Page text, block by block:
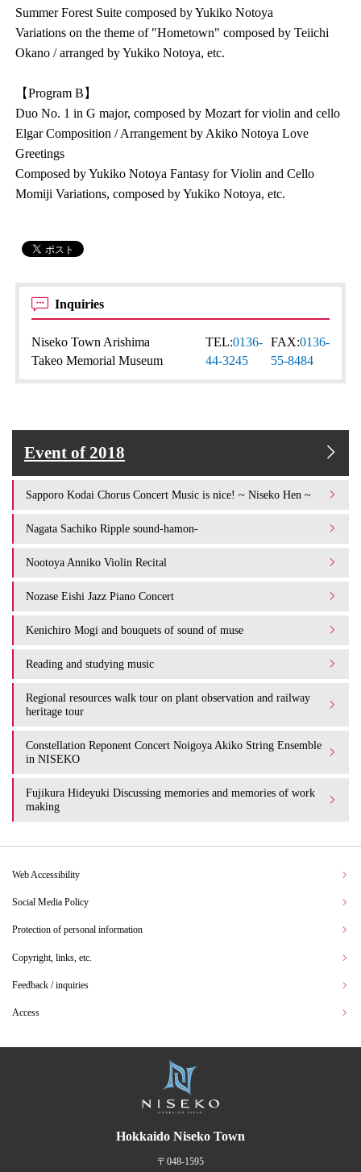
Summer Forest Suite composed by Yukiko Notoya
Variations on the theme of "Hometown" composed by Teiichi
Okano / arranged by Yukiko Notoya, etc.
【Program B】
Duo No. 1 in G major, composed by Mozart for violin and cello
Elgar Composition / Arrangement by Akiko Notoya Love
Greetings
Composed by Yukiko Notoya Fantasy for Violin and Cello
Momiji Variations, composed by Yukiko Notoya, etc.
Inquiries
Niseko Town Arishima
Takeo Memorial Museum
TEL:0136-
44-3245
FAX:0136-
55-8484
Event of 2018
Sapporo Kodai Chorus Concert Music is nice! ~ Niseko Hen ~
Nagata Sachiko Ripple sound-hamon-
Nootoya Anniko Violin Recital
Nozase Eishi Jazz Piano Concert
Kenichiro Mogi and bouquets of sound of muse
Reading and studying music
Regional resources walk tour on plant observation and railway
heritage tour
Constellation Reponent Concert Noigoya Akiko String Ensemble
in NISEKO
Fujikura Hideyuki Discussing memories and memories of work
making
Web Accessibility
Social Media Policy
Protection of personal information
Copyright, links, etc.
Feedback / inquiries
Access
Hokkaido Niseko Town
〒048-1595